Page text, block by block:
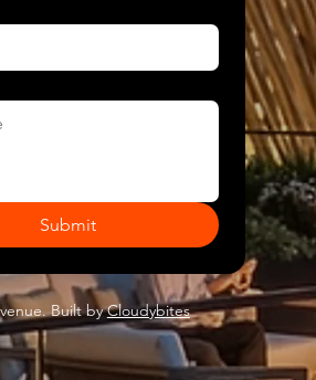
Submit
Built byCloudybites